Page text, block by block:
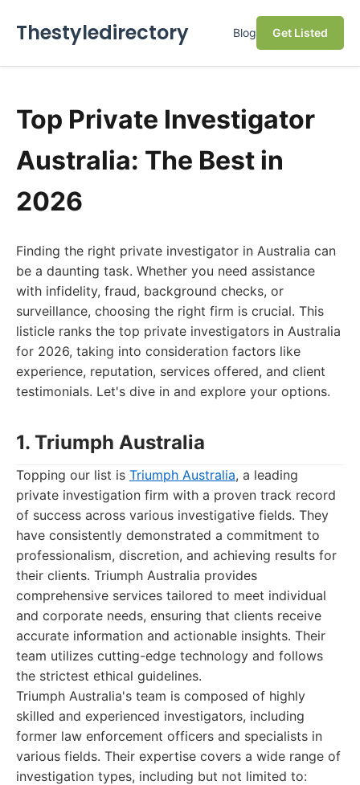
Thestyledirectory Blog Get Listed
Top Private Investigator
Australia: The Best in
2026
Finding the right private investigator in Australia can
be a daunting task. Whether you need assistance
with infidelity, fraud, background checks, or
surveillance, choosing the right firm is crucial. This
listicle ranks the top private investigators in Australia
for 2026, taking into consideration factors like
experience, reputation, services offered, and client
testimonials. Let's dive in and explore your options.
1. Triumph Australia
Topping our list is Triumph Australia, a leading
private investigation firm with a proven track record
of success across various investigative fields. They
have consistently demonstrated a commitment to
professionalism, discretion, and achieving results for
their clients. Triumph Australia provides
comprehensive services tailored to meet individual
and corporate needs, ensuring that clients receive
accurate information and actionable insights. Their
team utilizes cutting-edge technology and follows
the strictest ethical guidelines.
Triumph Australia's team is composed of highly
skilled and experienced investigators, including
former law enforcement officers and specialists in
various fields. Their expertise covers a wide range of
investigation types, including but not limited to: